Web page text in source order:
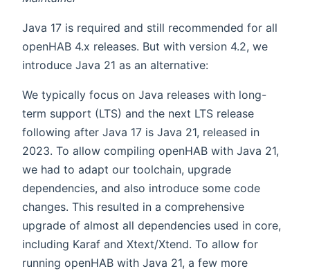
Java 17 is required and still recommended for all
openHAB 4.x releases. But with version 4.2, we
introduce Java 21 as an alternative:
We typically focus on Java releases with long-
term support (LTS) and the next LTS release
following after Java 17 is Java 21, released in
2023. To allow compiling openHAB with Java 21,
we had to adapt our toolchain, upgrade
dependencies, and also introduce some code
changes. This resulted in a comprehensive
upgrade of almost all dependencies used in core,
including Karaf and Xtext/Xtend. To allow for
running openHAB with Java 21, a few more